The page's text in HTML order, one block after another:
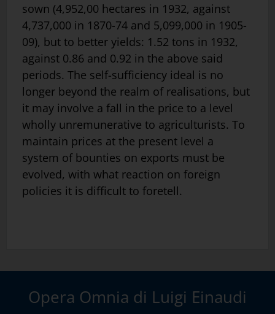
sown (4,952,00 hectares in 1932, against
4,737,000 in 1870-74 and 5,099,000 in 1905-
09), but to better yields: 1.52 tons in 1932,
against 0.86 and 0.92 in the above said
periods. The self-sufficiency ideal is no
longer beyond the realm of realisations, but
it may involve a fall in the price to a level
wholly unremunerative to agriculturists. To
maintain prices at the present level a
system of bounties on exports must be
evolved, with what reaction on foreign
policies it is difficult to foretell.
Opera Omnia di Luigi Einaudi